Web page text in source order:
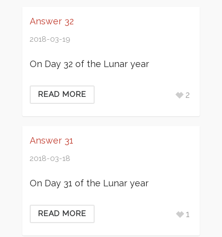
Answer 32
2018-03-19
On Day 32 of the Lunar year
READ MORE 2
Answer 31
2018-03-18
On Day 31 of the Lunar year
READ MORE 1